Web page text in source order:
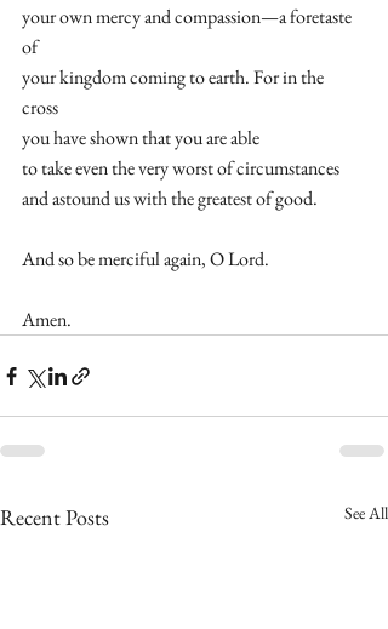
your own mercy and compassion—a foretaste
of
your kingdom coming to earth. For in the
cross
you have shown that you are able
to take even the very worst of circumstances
and astound us with the greatest of good.
And so be merciful again, O Lord.
Amen.
Recent Posts See All